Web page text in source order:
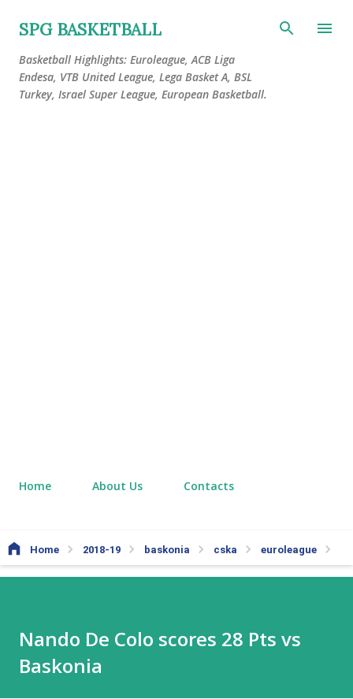
Skip to main content
SPG BASKETBALL
Basketball Highlights: Euroleague, ACB Liga
Endesa, VTB United League, Lega Basket A, BSL
Turkey, Israel Super League, European Basketball.
Home About Us Contacts
Home 2018-19 baskonia cska euroleague
Nando De Colo scores 28 Pts vs
Baskonia